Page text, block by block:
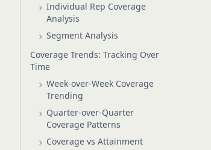
Individual Rep Coverage
Analysis
Segment Analysis
Coverage Trends: Tracking Over
Time
Week-over-Week Coverage
Trending
Quarter-over-Quarter
Coverage Patterns
Coverage vs Attainment